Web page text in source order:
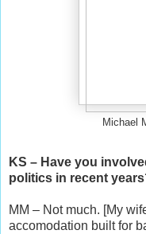
Michael
KS – Have you
politics in recent
MM – Not much. [My
accomodation built for